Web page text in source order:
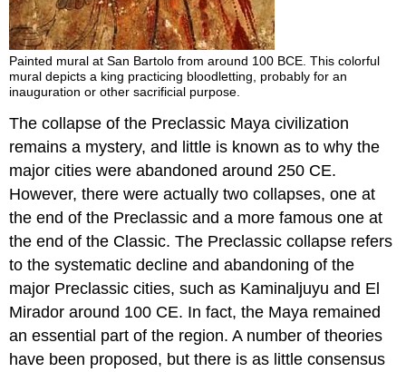
Painted mural at San Bartolo from around 100 BCE. This colorful
mural depicts a king practicing bloodletting, probably for an
inauguration or other sacrificial purpose.
The collapse of the Preclassic Maya civilization
remains a mystery, and little is known as to why the
major cities were abandoned around 250 CE.
However, there were actually two collapses, one at
the end of the Preclassic and a more famous one at
the end of the Classic. The Preclassic collapse refers
to the systematic decline and abandoning of the
major Preclassic cities, such as Kaminaljuyu and El
Mirador around 100 CE. In fact, the Maya remained
an essential part of the region. A number of theories
have been proposed, but there is as little consensus